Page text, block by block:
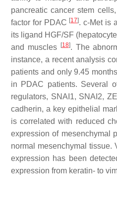
pancreatic cancer stem
factor for PDAC [17]. c-Met is
its ligand HGF/SF
and muscles
[18]. The
instance, a recent analysis
patients and only 9.45
in PDAC patients. Several
regulators, SNAI1, SNAI2,
cadherin, a key epithelial
is correlated with reduced
expression of mesenchymal
normal mesenchymal tissue.
expression has been
expression from keratin- to